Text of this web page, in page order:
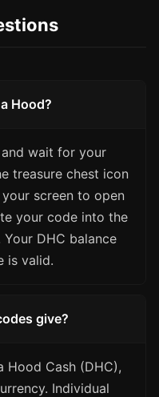
Hood?
wait for your
treasure chest icon
screen to open
your code into the
DHC balance
is valid.
give?
Hood Cash (DHC),
Individual